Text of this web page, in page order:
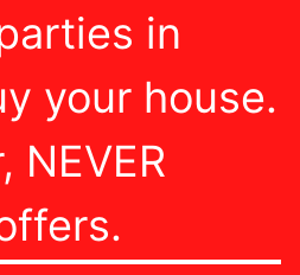
in
your house.
NEVER